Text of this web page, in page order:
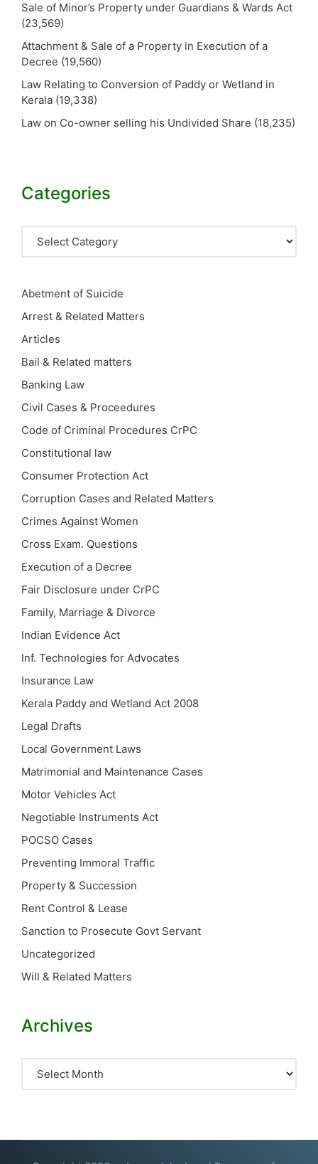
Sale of Minor’s Property under Guardians & Wards Act
(23,569)
Attachment & Sale of a Property in Execution of a
Decree (19,560)
Law Relating to Conversion of Paddy or Wetland in
Kerala (19,338)
Law on Co-owner selling his Undivided Share (18,235)
Categories
Abetment of Suicide
Arrest & Related Matters
Articles
Bail & Related matters
Banking Law
Civil Cases & Proceedures
Code of Criminal Procedures CrPC
Constitutional law
Consumer Protection Act
Corruption Cases and Related Matters
Crimes Against Women
Cross Exam. Questions
Execution of a Decree
Fair Disclosure under CrPC
Family, Marriage & Divorce
Indian Evidence Act
Inf. Technologies for Advocates
Insurance Law
Kerala Paddy and Wetland Act 2008
Legal Drafts
Local Government Laws
Matrimonial and Maintenance Cases
Motor Vehicles Act
Negotiable Instruments Act
POCSO Cases
Preventing Immoral Traffic
Property & Succession
Rent Control & Lease
Sanction to Prosecute Govt Servant
Uncategorized
Will & Related Matters
Archives